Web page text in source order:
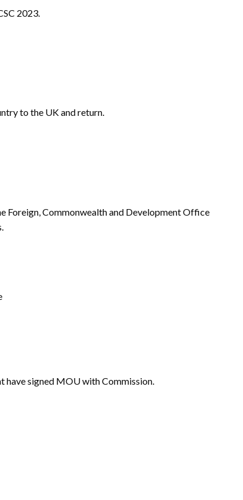
2023.
to the UK and return.
Foreign, Commonwealth and Development Office
have signed MOU with Commission.